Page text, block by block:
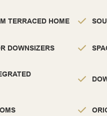
TERRACED HOME
DOWNSIZERS